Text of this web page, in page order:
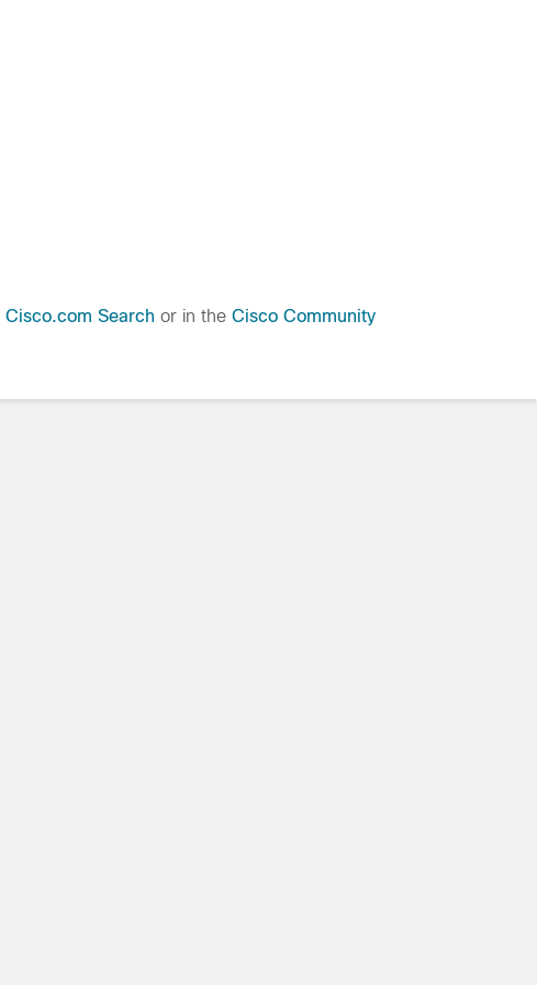
Cisco.com Search or in the Cisco Community